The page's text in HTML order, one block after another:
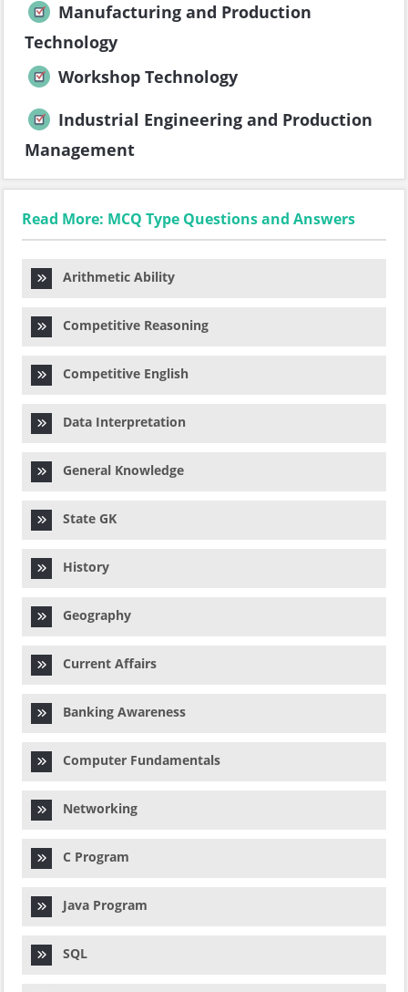
Manufacturing and Production
Technology
Workshop Technology
Industrial Engineering and Production
Management
Read More: MCQ Type Questions and Answers
Arithmetic Ability
Competitive Reasoning
Competitive English
Data Interpretation
General Knowledge
State GK
History
Geography
Current Affairs
Banking Awareness
Computer Fundamentals
Networking
C Program
Java Program
SQL